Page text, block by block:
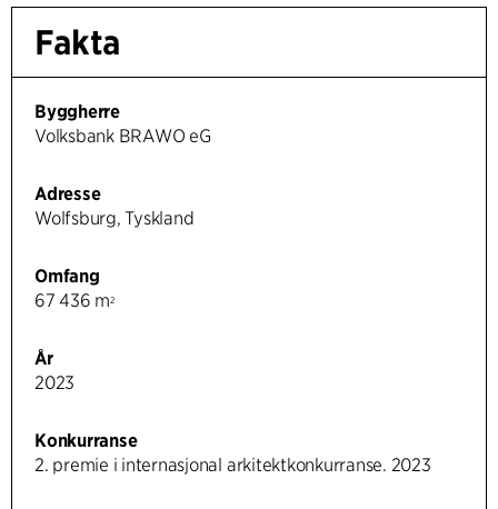
Fakta
Byggherre
Volksbank BRAWO eG
Adresse
Wolfsburg, Tyskland
Omfang
67 436 m2
År
2023
Konkurranse
2. premie i internasjonal arkitektkonkurranse. 2023